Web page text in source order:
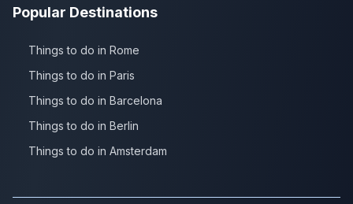
Popular Destinations
Things to do in Rome
Things to do in Paris
Things to do in Barcelona
Things to do in Berlin
Things to do in Amsterdam